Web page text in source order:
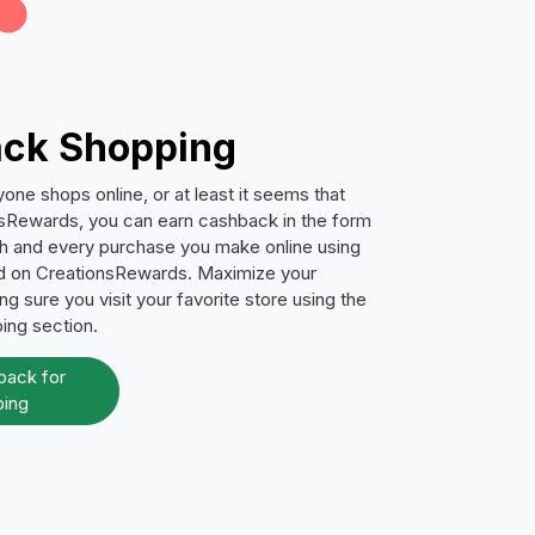
Shopping
shops online, or at least it seems that
you can earn cashback in the form
and every purchase you make online using
on CreationsRewards. Maximize your
sure you visit your favorite store using the
section.
for